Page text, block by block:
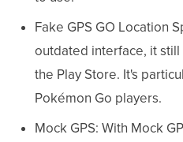
Fake GPS GO Location
outdated interface, it still
the Play Store. It's
Pokémon Go players.
Mock GPS: With Mock